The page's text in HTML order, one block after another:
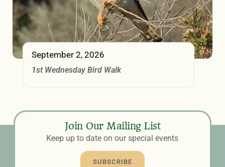
September 2, 2026
1st Wednesday Bird Walk
Join Our Mailing List
Keep up to date on our special events
SUBSCRIBE